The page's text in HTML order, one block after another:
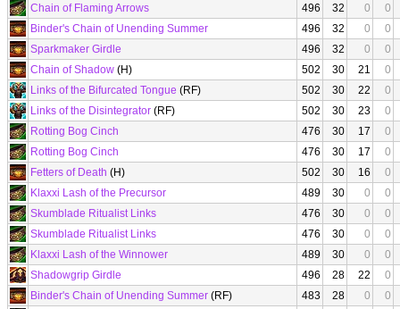
Chain of Flaming Arrows
496 32 0
0
Binder's Chain of Unending Summer
496 32 0
0
Sparkmaker Girdle
496 32 0
0
Chain of Shadow (H) 502 30 21
0
Links of the Bifurcated Tongue (RF) 502 30 22
0
Links of the Disintegrator (RF) 502 30 23
0
Rotting Bog Cinch
476 30 17
0
Rotting Bog Cinch
476 30 17
0
Fetters of Death (H) 502 30 16
0
Klaxxi Lash of the Precursor
489 30 0
0
Skumblade Ritualist Links
476 30 0
0
Skumblade Ritualist Links
476 30 0
0
Klaxxi Lash of the Winnower
489 30 0
0
Shadowgrip Girdle
496 28 22
0
Binder's Chain of Unending Summer (RF) 483 28 0
0